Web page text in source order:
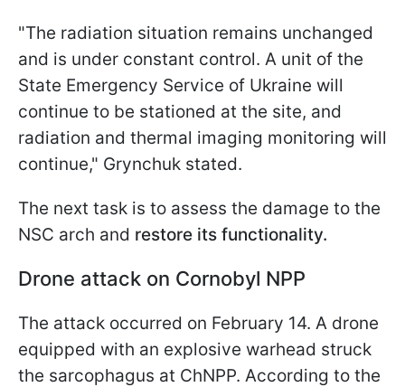
"The radiation situation remains unchanged
and is under constant control. A unit of the
State Emergency Service of Ukraine will
continue to be stationed at the site, and
radiation and thermal imaging monitoring will
continue," Grynchuk stated.
The next task is to assess the damage to the
NSC arch and restore its functionality.
Drone attack on Cornobyl NPP
The attack occurred on February 14. A drone
equipped with an explosive warhead struck
the sarcophagus at ChNPP. According to the